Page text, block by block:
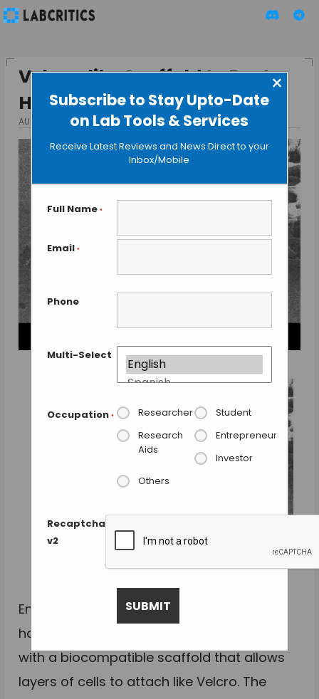
Subscribe to Stay Upto-Date
on Lab Tools & Services
×
Receive Latest Reviews and News Direct to your
Inbox/Mobile
Full Name *
Email *
Phone
Multi-Select
Occupation * Researcher
Student
Research
Aids
Entrepreneur
Investor
Others
Recaptcha
v2
Velcro-like Scaffold to Paste
Heart Cells
AUGUST 31, 2015 BY GUEST AUTHOR
Photomicrograph of 3 sheets of the scaffold. The
Engineers from the University of Toronto
have assembled functional heart tissue
with a biocompatible scaffold that allows
layers of cells to attach like Velcro. The